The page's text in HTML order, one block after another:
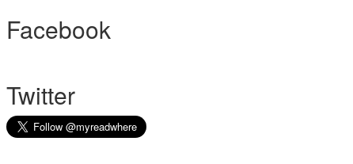
Facebook
Twitter